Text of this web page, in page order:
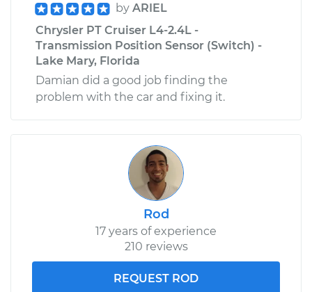
by ARIEL
Chrysler PT Cruiser L4-2.4L -
Transmission Position Sensor (Switch) -
Lake Mary, Florida
Damian did a good job finding the
problem with the car and fixing it.
Rod
17 years of experience
210 reviews
REQUEST ROD